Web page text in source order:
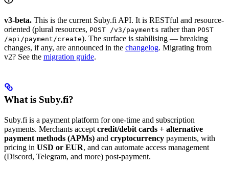
v3-beta. This is the current Suby.fi API. It is RESTful and resource-
oriented (plural resources, POST /v3/payments rather than POST
/api/payment/create). The surface is stabilising — breaking
changes, if any, are announced in the changelog. Migrating from
v2? See the migration guide.
What is Suby.fi?
Suby.fi is a payment platform for one-time and subscription
payments. Merchants accept credit/debit cards + alternative
payment methods (APMs) and cryptocurrency payments, with
pricing in USD or EUR, and can automate access management
(Discord, Telegram, and more) post-payment.